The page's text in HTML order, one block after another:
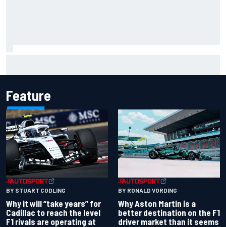
Feature
BY STUART CODLING
Why it will “take years” for
Cadillac to reach the level
F1 rivals are operating at
BY RONALD VORDING
Why Aston Martin is a
better destination on the F1
driver market than it seems